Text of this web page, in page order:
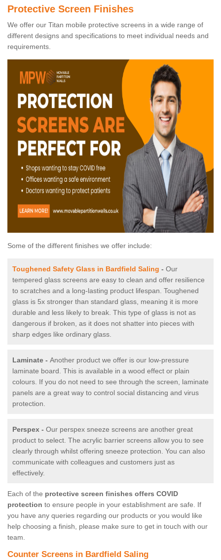
Protective Screen Finishes
We offer our Titan mobile protective screens in a wide range of
different designs and specifications to meet individual needs and
requirements.
Some of the different finishes we offer include:
Toughened Safety Glass in Bardfield Saling - Our
tempered glass screens are easy to clean and offer resilience
to scratches and a long-lasting product lifespan. Toughened
glass is 5x stronger than standard glass, meaning it is more
durable and less likely to break. This type of glass is not as
dangerous if broken, as it does not shatter into pieces with
sharp edges like ordinary glass.
Laminate - Another product we offer is our low-pressure
laminate board. This is available in a wood effect or plain
colours. If you do not need to see through the screen, laminate
panels are a great way to control social distancing and virus
protection.
Perspex - Our perspex sneeze screens are another great
product to select. The acrylic barrier screens allow you to see
clearly through whilst offering sneeze protection. You can also
communicate with colleagues and customers just as
effectively.
Each of the protective screen finishes offers COVID
protection to ensure people in your establishment are safe. If
you have any queries regarding our products or you would like
help choosing a finish, please make sure to get in touch with our
team.
Counter Screens in Bardfield Saling